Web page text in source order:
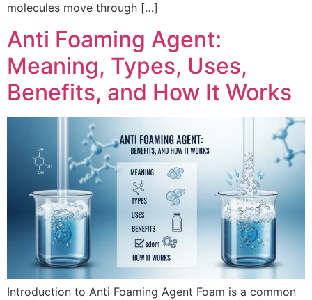
molecules move through […]
Anti Foaming Agent:
Meaning, Types, Uses,
Benefits, and How It Works
Introduction to Anti Foaming Agent Foam is a common